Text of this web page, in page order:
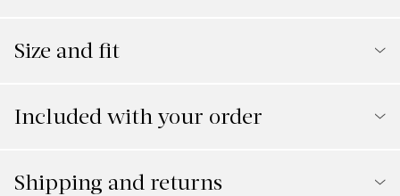
Size and fit
Included with your order
Shipping and returns